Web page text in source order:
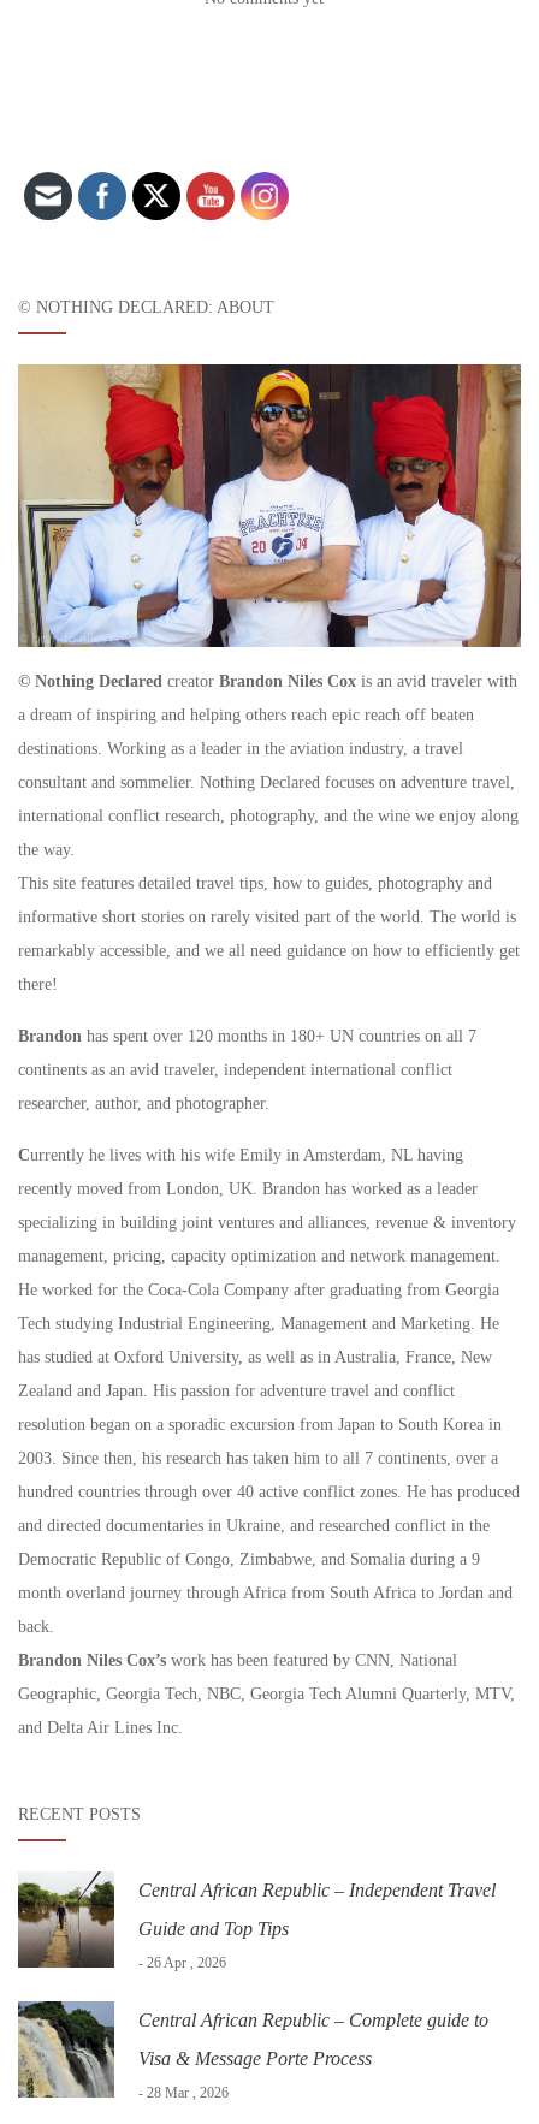
© NOTHING DECLARED: ABOUT
© Nothing Declared creator Brandon Niles Cox is an avid traveler with
a dream of inspiring and helping others reach epic reach off beaten
destinations. Working as a leader in the aviation industry, a travel
consultant and sommelier. Nothing Declared focuses on adventure travel,
international conflict research, photography, and the wine we enjoy along
the way.
This site features detailed travel tips, how to guides, photography and
informative short stories on rarely visited part of the world. The world is
remarkably accessible, and we all need guidance on how to efficiently get
there!
Brandon has spent over 120 months in 180+ UN countries on all 7
continents as an avid traveler, independent international conflict
researcher, author, and photographer.
Currently he lives with his wife Emily in Amsterdam, NL having
recently moved from London, UK. Brandon has worked as a leader
specializing in building joint ventures and alliances, revenue & inventory
management, pricing, capacity optimization and network management.
He worked for the Coca-Cola Company after graduating from Georgia
Tech studying Industrial Engineering, Management and Marketing. He
has studied at Oxford University, as well as in Australia, France, New
Zealand and Japan. His passion for adventure travel and conflict
resolution began on a sporadic excursion from Japan to South Korea in
2003. Since then, his research has taken him to all 7 continents, over a
hundred countries through over 40 active conflict zones. He has produced
and directed documentaries in Ukraine, and researched conflict in the
Democratic Republic of Congo, Zimbabwe, and Somalia during a 9
month overland journey through Africa from South Africa to Jordan and
back.
Brandon Niles Cox’s work has been featured by CNN, National
Geographic, Georgia Tech, NBC, Georgia Tech Alumni Quarterly, MTV,
and Delta Air Lines Inc.
RECENT POSTS
Central African Republic – Independent Travel
Guide and Top Tips
- 26 Apr , 2026
Central African Republic – Complete guide to
Visa & Message Porte Process
- 28 Mar , 2026